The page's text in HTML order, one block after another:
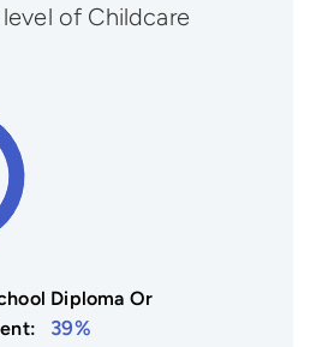
of Childcare
Diploma Or
39%